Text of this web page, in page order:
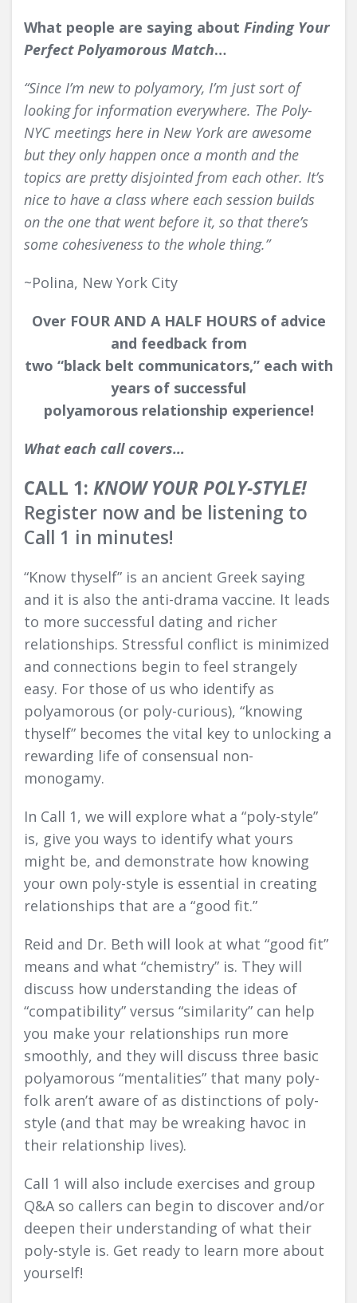
What people are saying about Finding Your
Perfect Polyamorous Match…
“Since I’m new to polyamory, I’m just sort of
looking for information everywhere. The Poly-
NYC meetings here in New York are awesome
but they only happen once a month and the
topics are pretty disjointed from each other. It’s
nice to have a class where each session builds
on the one that went before it, so that there’s
some cohesiveness to the whole thing.”
~Polina, New York City
Over FOUR AND A HALF HOURS of advice
and feedback from
two “black belt communicators,” each with
years of successful
polyamorous relationship experience!
What each call covers…
CALL 1: KNOW YOUR POLY-STYLE!
Register now and be listening to
Call 1 in minutes!
“Know thyself” is an ancient Greek saying
and it is also the anti-drama vaccine. It leads
to more successful dating and richer
relationships. Stressful conflict is minimized
and connections begin to feel strangely
easy. For those of us who identify as
polyamorous (or poly-curious), “knowing
thyself” becomes the vital key to unlocking a
rewarding life of consensual non-
monogamy.
In Call 1, we will explore what a “poly-style”
is, give you ways to identify what yours
might be, and demonstrate how knowing
your own poly-style is essential in creating
relationships that are a “good fit.”
Reid and Dr. Beth will look at what “good fit”
means and what “chemistry” is. They will
discuss how understanding the ideas of
“compatibility” versus “similarity” can help
you make your relationships run more
smoothly, and they will discuss three basic
polyamorous “mentalities” that many poly-
folk aren’t aware of as distinctions of poly-
style (and that may be wreaking havoc in
their relationship lives).
Call 1 will also include exercises and group
Q&A so callers can begin to discover and/or
deepen their understanding of what their
poly-style is. Get ready to learn more about
yourself!